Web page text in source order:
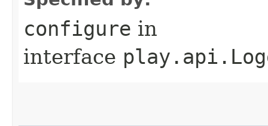
configure in
interface